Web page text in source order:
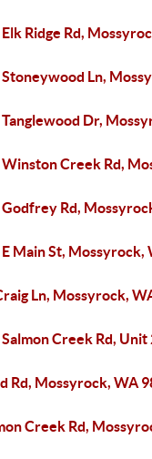
Ridge Rd,
Stoneywood Ln,
Tanglewood Dr,
Winston Creek Rd,
Godfrey Rd,
E Main St, Mossyrock,
Ln, Mossyrock,
Creek Rd,
Rd, Mossyrock, WA
Creek Rd,